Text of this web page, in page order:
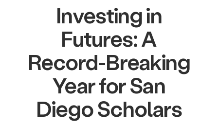
Investing in
Futures: A
Record-Breaking
Year for San
Diego Scholars